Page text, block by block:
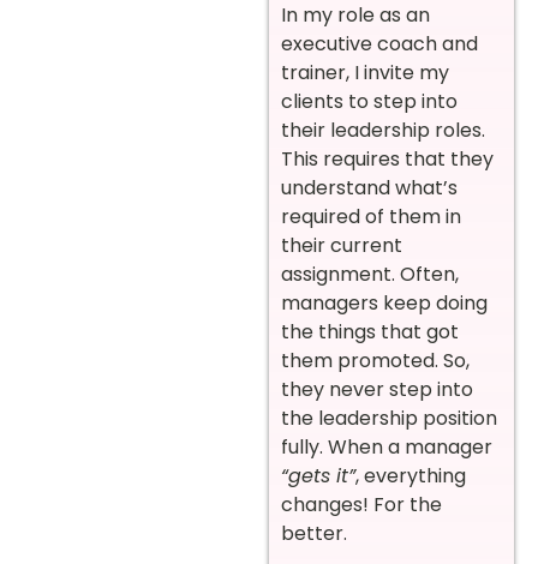
In my role as an
executive coach and
trainer, I invite my
clients to step into
their leadership roles.
This requires that they
understand what’s
required of them in
their current
assignment. Often,
managers keep doing
the things that got
them promoted. So,
they never step into
the leadership position
fully. When a manager
“gets it”, everything
changes! For the
better.